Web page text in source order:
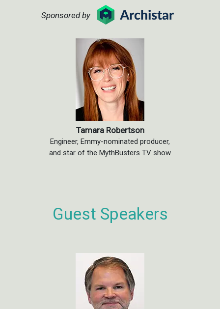
Sponsored by
Tamara Robertson
Engineer, Emmy-nominated producer,
and star of the MythBusters TV show
Guest Speakers